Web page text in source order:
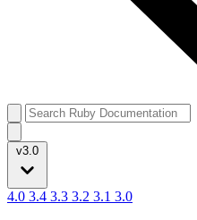
v3.0
4.0 3.4 3.3 3.2 3.1 3.0